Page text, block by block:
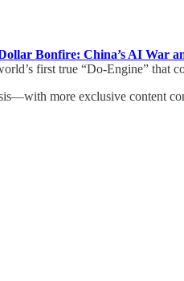
Bonfire: China’s AI War
first true “Do-Engine” that
more exclusive content